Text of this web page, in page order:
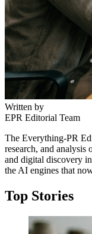
Written by
EPR Editorial Team
The Everything-PR
research, and
and digital discovery
the AI engines that
Top Stories